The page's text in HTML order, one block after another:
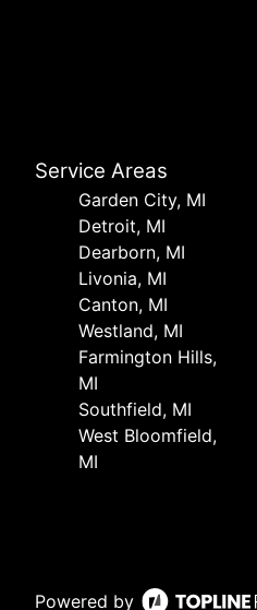
Service Areas
Garden City, MI
Detroit, MI
Dearborn, MI
Livonia, MI
Canton, MI
Westland, MI
Farmington Hills,
MI
Southfield, MI
West Bloomfield,
MI
Powered by